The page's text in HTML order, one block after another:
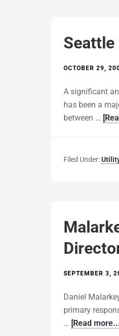
Seattle
OCTOBER 29,
A significant
has been a
between …
Filed Under:
SEPTEMBER 3,
Daniel
primary
… [Read